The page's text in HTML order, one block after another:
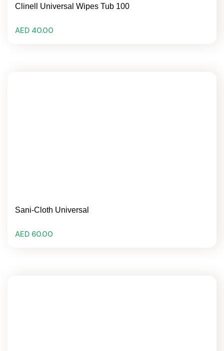
Clinell Universal Wipes Tub 100
AED 40.00
Sani-Cloth Universal
AED 60.00